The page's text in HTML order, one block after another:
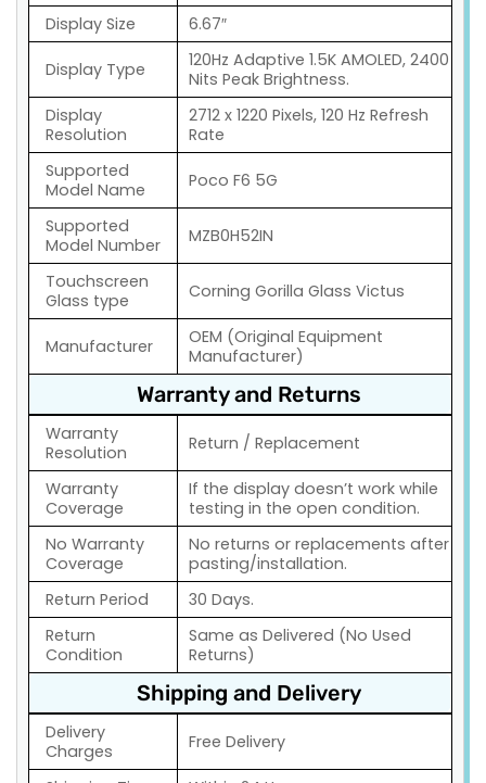
Display Size
6.67″
Display Type
120Hz Adaptive 1.5K AMOLED, 2400
Nits Peak Brightness.
Display
Resolution
2712 x 1220 Pixels, 120 Hz Refresh
Rate
Supported
Model Name
Poco F6 5G
Supported
Model Number
MZB0H52IN
Touchscreen
Glass type
Corning Gorilla Glass Victus
Manufacturer
OEM (Original Equipment
Manufacturer)
Warranty and Returns
Warranty
Resolution
Return / Replacement
Warranty
Coverage
If the display doesn’t work while
testing in the open condition.
No Warranty
Coverage
No returns or replacements after
pasting/installation.
Return Period
30 Days.
Return
Condition
Same as Delivered (No Used
Returns)
Shipping and Delivery
Delivery
Charges
Free Delivery